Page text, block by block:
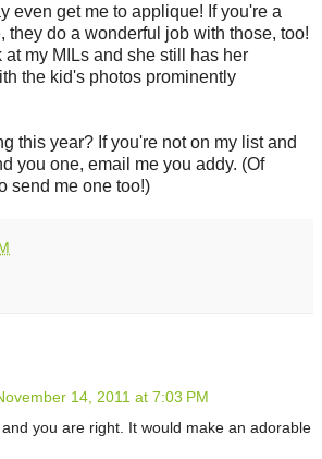
even get me to applique! If you're a
they do a wonderful job with those, too!
at my MILs and she still has her
the kid's photos prominently
this year? If you're not on my list and
you one, email me you addy. (Of
send me one too!)
14, 2011 at 7:03 PM
you are right. It would make an adorable